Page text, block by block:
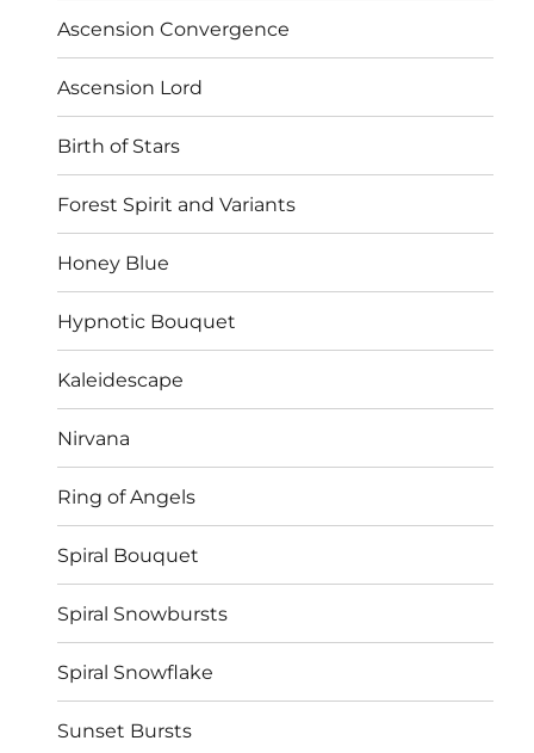
Ascension Convergence
Ascension Lord
Birth of Stars
Forest Spirit and Variants
Honey Blue
Hypnotic Bouquet
Kaleidescape
Nirvana
Ring of Angels
Spiral Bouquet
Spiral Snowbursts
Spiral Snowflake
Sunset Bursts